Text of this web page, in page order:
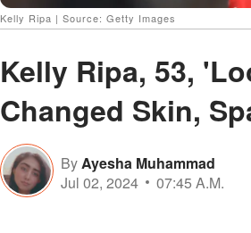
Kelly Ripa | Source: Getty Images
Kelly Ripa, 53,
Changed Skin,
ByAyesha Muhammad
Jul 02, 2024
07:45 A.M.